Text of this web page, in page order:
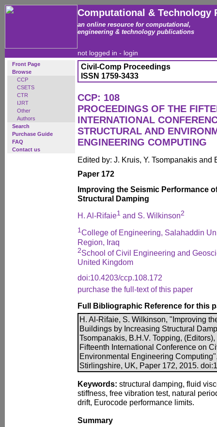
Computational & Technology
an online resource for computational,
engineering & technology publications
not logged in - login
Front Page
Browse
CCP
CSETS
CTR
IJRT
Other
Authors
Search
Purchase Guide
FAQ
Contact us
Civil-Comp Proceedings
ISSN 1759-3433
CCP: 108
PROCEEDINGS OF THE
INTERNATIONAL
STRUCTURAL AND
ENGINEERING COMPUTING
Edited by: J. Kruis, Y. Tsompanakis and
Paper 172
Improving the Seismic Performance
Structural Damping
H. Al-Rifaie1 and S. Wilkinson2
1College of Engineering, Salahaddin
Region, Iraq
2School of Civil Engineering and
United Kingdom
doi:10.4203/ccp.108.172
purchase the full-text of this paper
Full Bibliographic Reference for this
H. Al-Rifaie, S. Wilkinson, "Improving
Buildings by Increasing Structural
Tsompanakis, B.H.V. Topping,
Fifteenth International Conference on
Environmental Engineering
Stirlingshire, UK, Paper 172, 2015.
Keywords: structural damping, fluid
stiffness, free vibration test, natural
drift, Eurocode performance limits.
Summary